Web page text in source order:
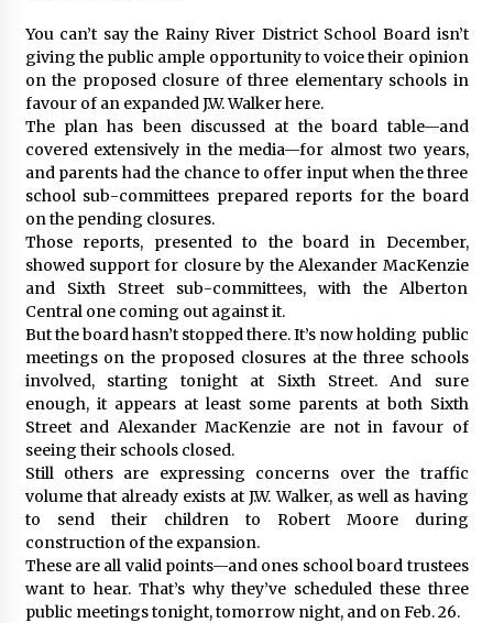
You can’t say the Rainy River District School Board isn’t
giving the public ample opportunity to voice their opinion
on the proposed closure of three elementary schools in
favour of an expanded J.W. Walker here.
The plan has been discussed at the board table—and
covered extensively in the media—for almost two years,
and parents had the chance to offer input when the three
school sub-committees prepared reports for the board
on the pending closures.
Those reports, presented to the board in December,
showed support for closure by the Alexander MacKenzie
and Sixth Street sub-committees, with the Alberton
Central one coming out against it.
But the board hasn’t stopped there. It’s now holding public
meetings on the proposed closures at the three schools
involved, starting tonight at Sixth Street. And sure
enough, it appears at least some parents at both Sixth
Street and Alexander MacKenzie are not in favour of
seeing their schools closed.
Still others are expressing concerns over the traffic
volume that already exists at J.W. Walker, as well as having
to send their children to Robert Moore during
construction of the expansion.
These are all valid points—and ones school board trustees
want to hear. That’s why they’ve scheduled these three
public meetings tonight, tomorrow night, and on Feb. 26.